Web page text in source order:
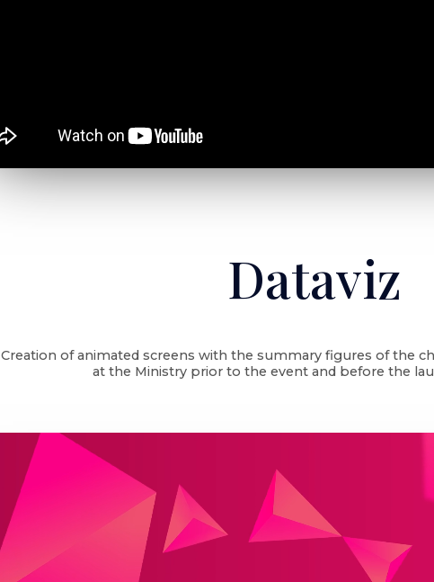
Dataviz
Creation of animated screens with the summary figures of the
at the Ministry prior to the event and before the